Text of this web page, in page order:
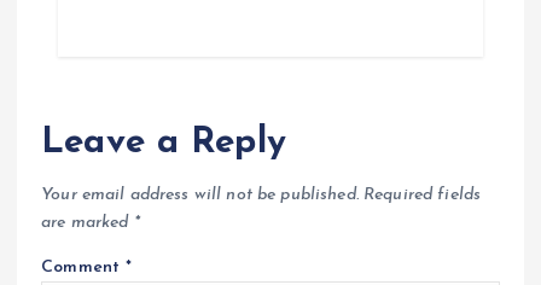
Leave a Reply
Your email address will not be published. Required fields
are marked *
Comment*